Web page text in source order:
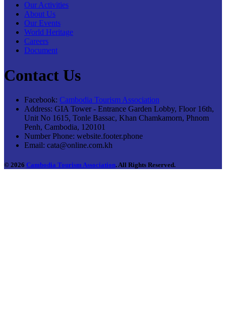
Our Activities
About Us
Our Events
World Heritage
Careers
Document
Contact Us
Facebook: Cambodia Tourism Association
Address: GIA Tower - Entrance Garden Lobby, Floor 16th,
Unit No 1615, Tonle Bassac, Khan Chamkamorn, Phnom
Penh, Cambodia, 120101
Number Phone: website.footer.phone
Email: cata@online.com.kh
© 2026 Cambodia Tourism Association. All Rights Reserved.